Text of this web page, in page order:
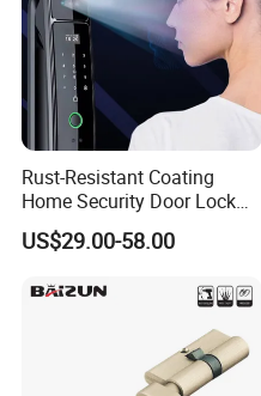
Rust-Resistant Coating
Home Security Door Lock
for Home
US$29.00-58.00